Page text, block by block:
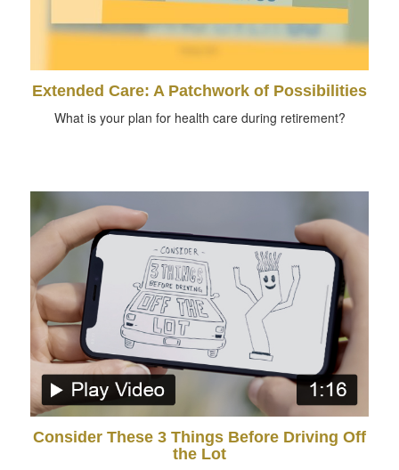
Extended Care: A Patchwork of Possibilities
What is your plan for health care during retirement?
Consider These 3 Things Before Driving Off
the Lot